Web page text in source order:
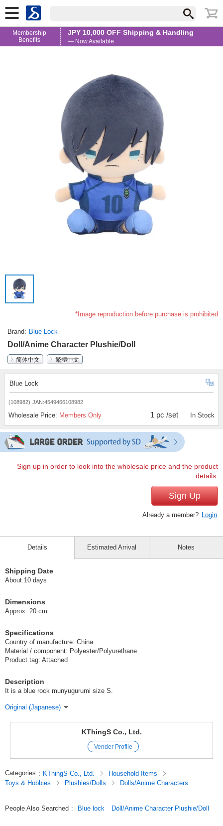
Membership
Benefits
JPY 10,000 OFF Shipping & Handling
— Now Available
*Image reproduction before purchase is prohibited
Brand Blue Lock
Doll/Anime Character Plushie/Doll
简体中文
繁體中文
Blue Lock
(108982) JAN:4549466108982
Wholesale Price: Members Only 1 pc /set In Stock
Sign up in order to look into the wholesale price and the product
details.
Sign Up
Already a member? Login
Details
Shipping Date
About 10 days
Dimensions
Approx. 20 cm
Specifications
Country of manufacture: China
Material / component: Polyester/Polyurethane
Product tag: Attached
Description
It is a blue rock munyugurumi size S.
Original (Japanese)
Estimated Arrival Notes
KThingS Co., Ltd.
Vender Profile
Categories : KThingS Co., Ltd.
Household Items
Toys & Hobbies
Plushies/Dolls Dolls/Anime Characters
People Also Searched : Blue lock Doll/Anime Character Plushie/Doll